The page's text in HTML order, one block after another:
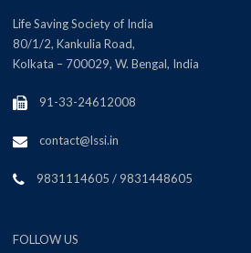
Life Saving Society of India
80/1/2, Kankulia Road,
Kolkata – 700029, W. Bengal, India
91-33-24612008
contact@lssi.in
9831114605 / 9831448605
FOLLOW US